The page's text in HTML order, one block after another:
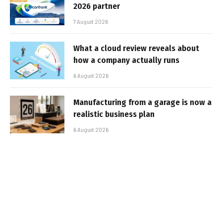
2026 partner
7 August 2026
What a cloud review reveals about
how a company actually runs
6 August 2026
Manufacturing from a garage is now a
realistic business plan
6 August 2026